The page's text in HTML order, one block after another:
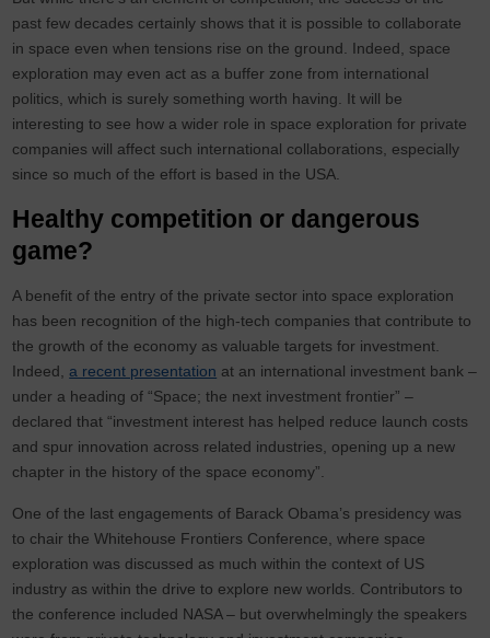
past few decades certainly shows that it is possible to collaborate
in space even when tensions rise on the ground. Indeed, space
exploration may even act as a buffer zone from international
politics, which is surely something worth having. It will be
interesting to see how a wider role in space exploration for private
companies will affect such international collaborations, especially
since so much of the effort is based in the USA.
Healthy competition or dangerous
game?
A benefit of the entry of the private sector into space exploration
has been recognition of the high-tech companies that contribute to
the growth of the economy as valuable targets for investment.
Indeed,a recent presentation at an international investment bank –
under a heading of “Space; the next investment frontier” –
declared that “investment interest has helped reduce launch costs
and spur innovation across related industries, opening up a new
chapter in the history of the space economy”.
One of the last engagements of Barack Obama’s presidency was
to chair the Whitehouse Frontiers Conference, where space
exploration was discussed as much within the context of US
industry as within the drive to explore new worlds. Contributors to
the conference included NASA – but overwhelmingly the speakers